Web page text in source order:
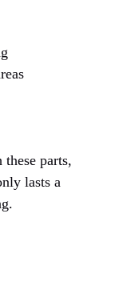
parts,
lasts a